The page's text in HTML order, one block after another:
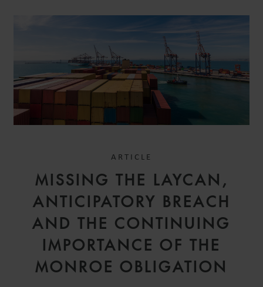
ARTICLE
MISSING THE LAYCAN,
ANTICIPATORY BREACH
AND THE CONTINUING
IMPORTANCE OF THE
MONROE OBLIGATION